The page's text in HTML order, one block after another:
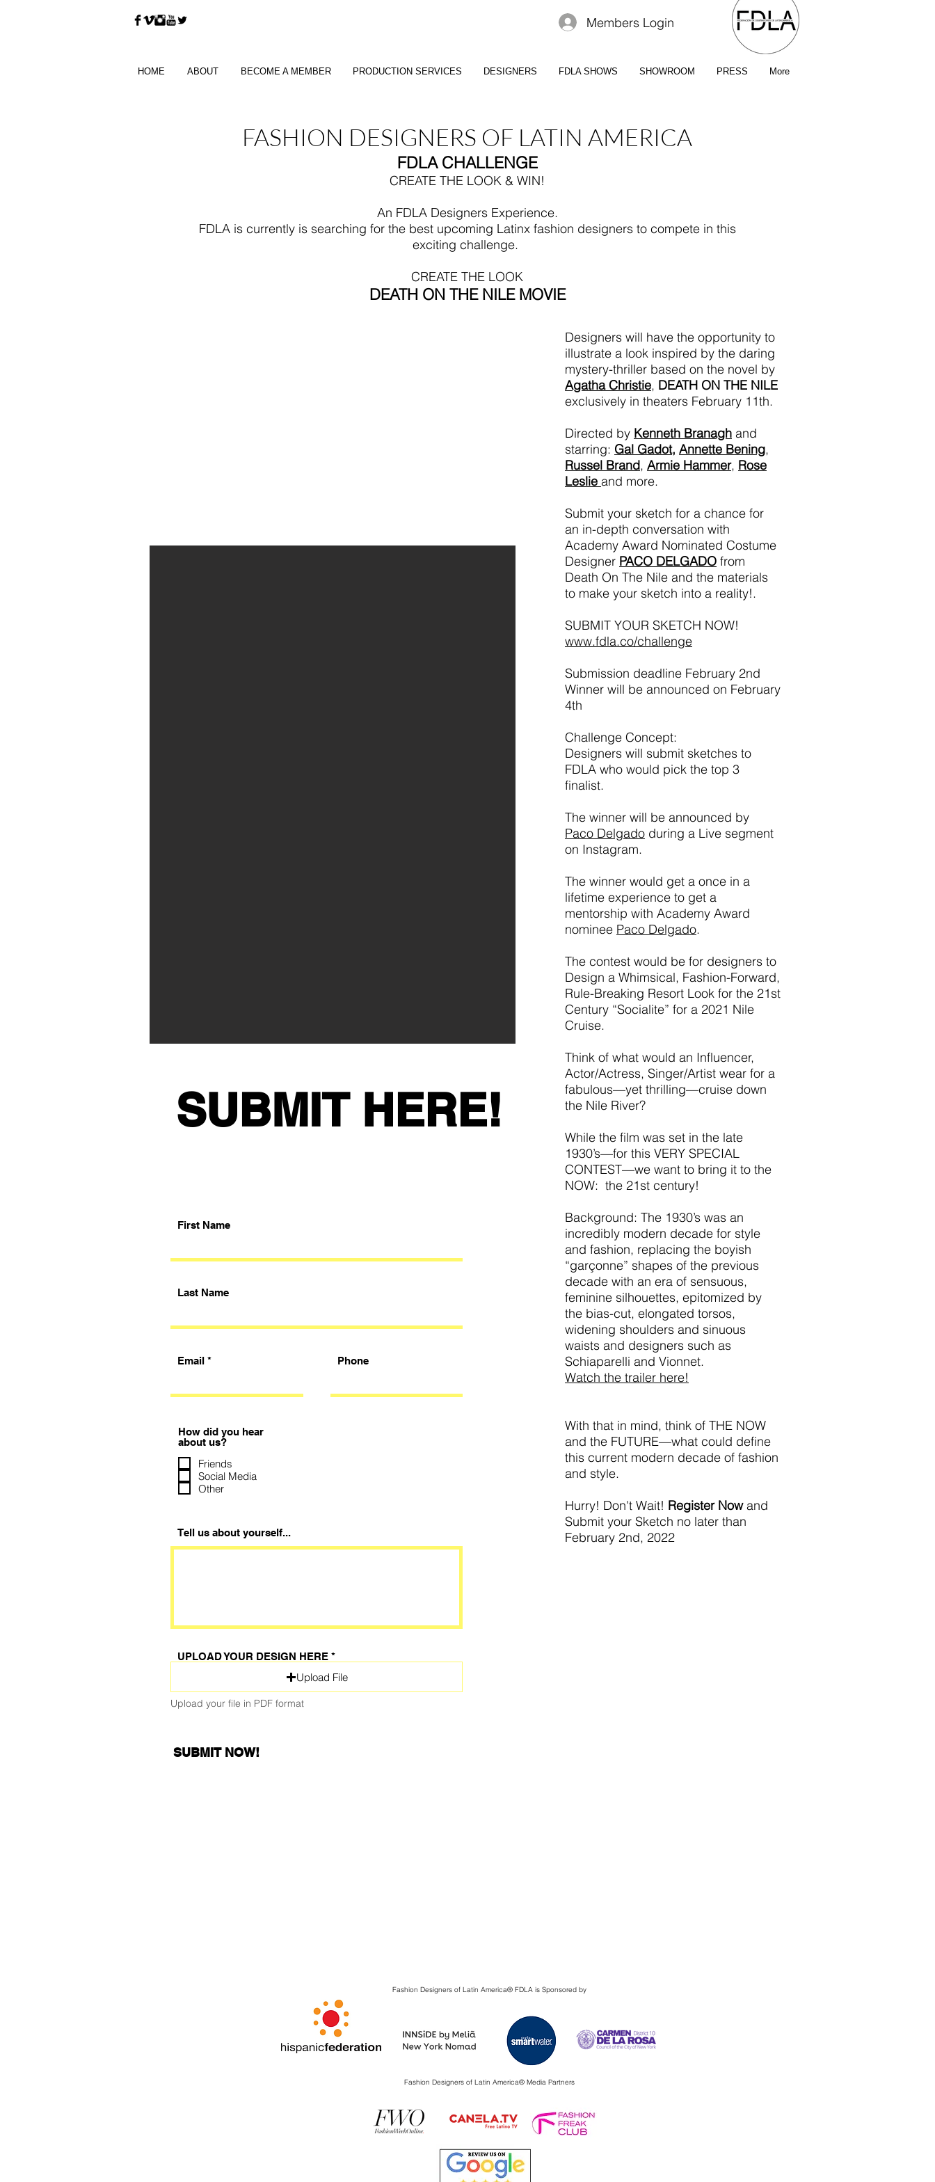
Members Login
HOME ABOUT BECOME A MEMBER PRODUCTION SERVICES DESIGNERS FDLA SHOWS SHOWROOM PRESS More
FASHION DESIGNERS OF LATIN AMERICA
FDLA CHALLENGE
CREATE THE LOOK & WIN!
An FDLA Designers Experience.
FDLA is currently is searching for the best upcoming Latinx fashion designers to compete in this
exciting challenge.
CREATE THE LOOK
DEATH ON THE NILE MOVIE
SUBMIT HERE!
First Name
Last Name
Email Phone
How did you hear
about us?
Friends
Social Media
Other
Tell us about yourself...
UPLOAD YOUR DESIGN HERE
Upload File
Upload your file in PDF format
SUBMIT NOW!
Designers will have the opportunity to
illustrate a look inspired by the daring
mystery-thriller based on the novel by
Agatha Christie, DEATH ON THE NILE
exclusively in theaters February 11th.
Directed by Kenneth Branagh and
starring: Gal Gadot, Annette Bening,
Russel Brand, Armie Hammer, Rose
Leslie and more.
Submit your sketch for a chance for
an in-depth conversation with
Academy Award Nominated Costume
Designer PACO DELGADO from
Death On The Nile and the materials
to make your sketch into a reality!.
SUBMIT YOUR SKETCH NOW!
www.fdla.co/challenge
Submission deadline February 2nd
Winner will be announced on February
4th
Challenge Concept:
Designers will submit sketches to
FDLA who would pick the top 3
finalist.
The winner will be announced by
Paco Delgado during a Live segment
on Instagram.
The winner would get a once in a
lifetime experience to get a
mentorship with Academy Award
nominee Paco Delgado.
The contest would be for designers to
Design a Whimsical, Fashion-Forward,
Rule-Breaking Resort Look for the 21st
Century “Socialite” for a 2021 Nile
Cruise.
Think of what would an Influencer,
Actor/Actress, Singer/Artist wear for a
fabulous—yet thrilling—cruise down
the Nile River?
While the film was set in the late
1930’s—for this VERY SPECIAL
CONTEST—we want to bring it to the
NOW: the 21st century!
Background: The 1930’s was an
incredibly modern decade for style
and fashion, replacing the boyish
“garçonne” shapes of the previous
decade with an era of sensuous,
feminine silhouettes, epitomized by
the bias-cut, elongated torsos,
widening shoulders and sinuous
waists and designers such as
Schiaparelli and Vionnet.
Watch the trailer here!
With that in mind, think of THE NOW
and the FUTURE—what could define
this current modern decade of fashion
and style.
Hurry! Don't Wait! Register Nowand
Submit your Sketch no later than
February 2nd, 2022
Fashion Designers of Latin America®️ FDLAis Sponsored by
Fashion Designers of Latin America®️ Media Partners